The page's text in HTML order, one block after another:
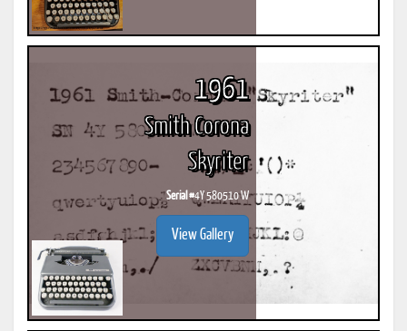
1961
Smith Corona
Skyriter
Serial #4Y 580510 W
View Gallery